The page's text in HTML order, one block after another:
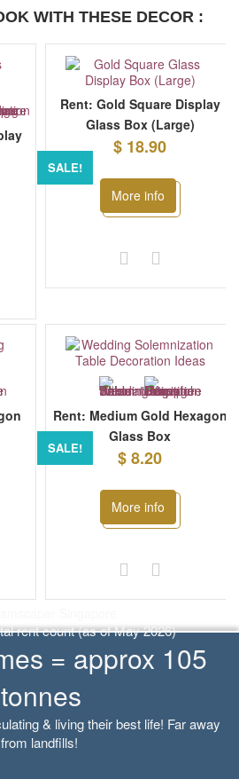
WITH THESE DECOR :
SALE!
Rent: Gold Square Display
Glass Box (Large)
$ 18.90
More info
SALE!
Rent: Medium Gold Hexagon
Glass Box
$ 8.20
More info
rent count (as of May 2026)
= approx 105
tonnes
& living their best life! Far away
from landfills!